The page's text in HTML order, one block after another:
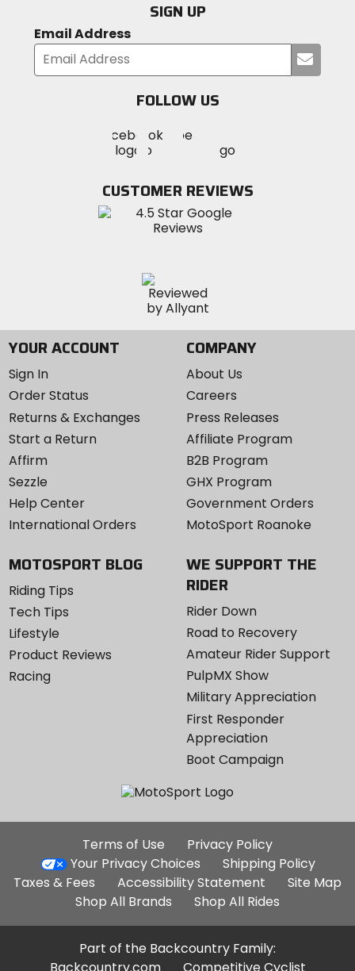
SIGN UP
Email Address
your
FOLLOW US
MotoSport
on
Visit
MotoSportMotoSport
Instagram
CUSTOMER REVIEWS
YOUR ACCOUNT
Sign In
Order Status
Returns & Exchanges
Start a Return
Affirm
Sezzle
Help Center
International Orders
COMPANY
About Us
Careers
Press Releases
Affiliate Program
B2B Program
GHX Program
Government Orders
MotoSport Roanoke
MOTOSPORT BLOG
Riding Tips
Tech Tips
Lifestyle
Product Reviews
Racing
WE SUPPORT THE
RIDER
Rider Down
Road to Recovery
Amateur Rider Support
PulpMX Show
Military Appreciation
First Responder
Appreciation
Boot Campaign
Additional
Site
Links
Terms of Use
Privacy Policy
Your Privacy Choices
Shipping Policy
Taxes & Fees
Accessibility Statement
Site Map
Shop All Brands
Shop All Rides
Part of the Backcountry Family: